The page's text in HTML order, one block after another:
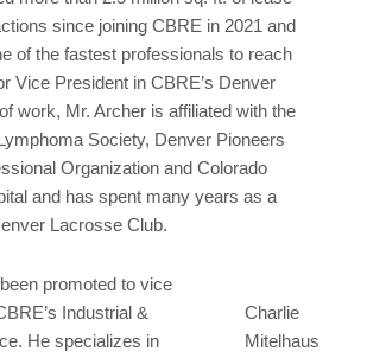
since joining CBRE in 2021 and
of the fastest professionals to reach
Vice President in CBRE’s Denver
work, Mr. Archer is affiliated with the
Society, Denver Pioneers
Organization and Colorado
and has spent many years as a
Lacrosse Club.
Charlie
Mitelhaus
promoted to vice
Industrial &
He specializes in